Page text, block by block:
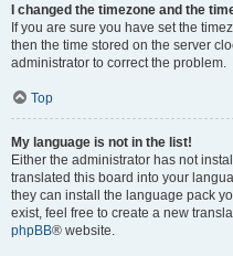
I changed the timezone and the
If you are sure you have set the
then the time stored on the server
administrator to correct the problem.
Top
My language is not in the list!
Either the administrator has not
translated this board into your
they can install the language pack
exist, feel free to create a new
phpBB® website.